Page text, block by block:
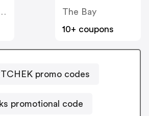
Canada
The Bay
10+ coupons
promo codes
promotional code